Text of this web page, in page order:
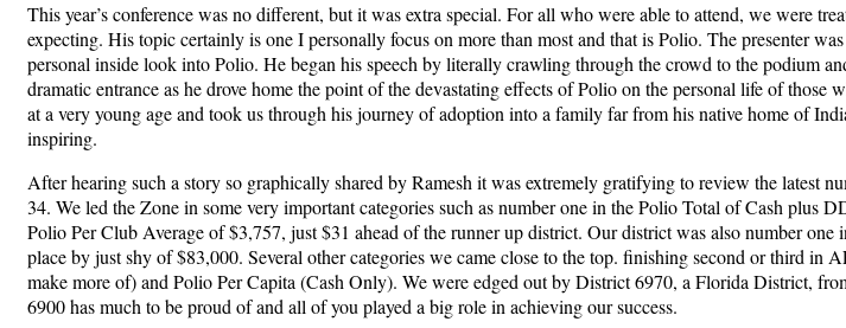
This year’s conference was no different, but it was extra special. For all who were able to attend, we were
expecting. His topic certainly is one I personally focus on more than most and that is Polio. The presenter
personal inside look into Polio. He began his speech by literally crawling through the crowd to the podium
dramatic entrance as he drove home the point of the devastating effects of Polio on the personal life of
at a very young age and took us through his journey of adoption into a family far from his native home of
inspiring.
After hearing such a story so graphically shared by Ramesh it was extremely gratifying to review the latest
34. We led the Zone in some very important categories such as number one in the Polio Total of Cash
Polio Per Club Average of $3,757, just $31 ahead of the runner up district. Our district was also number
place by just shy of $83,000. Several other categories we came close to the top. finishing second or third
make more of) and Polio Per Capita (Cash Only). We were edged out by District 6970, a Florida District,
6900 has much to be proud of and all of you played a big role in achieving our success.